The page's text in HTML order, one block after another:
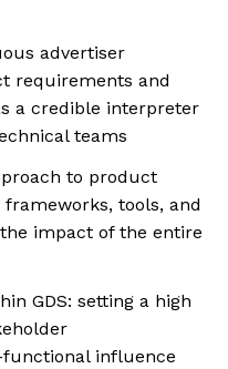
advertiser
requirements and
a credible interpreter
teams
to product
tools, and
impact of the entire
GDS: setting a high
influence